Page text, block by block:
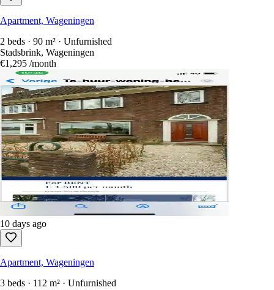
Apartment, Wageningen
2 beds · 90 m² · Unfurnished
Stadsbrink, Wageningen
€1,295 /month
10 days ago
Apartment, Wageningen
3 beds · 112 m² · Unfurnished